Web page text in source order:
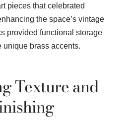
pieces that celebrated
the space’s vintage
provided functional storage
unique brass accents.
Texture and